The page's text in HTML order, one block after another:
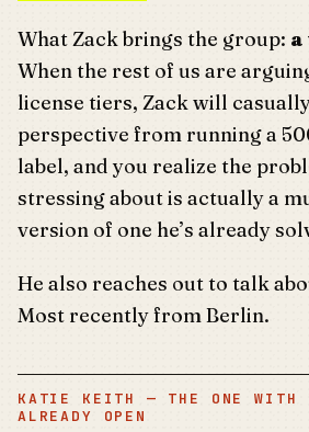
What Zack brings the group:
When the rest of us are
license tiers, Zack will
perspective from running a
label, and you realize the
stressing about is actually a
version of one he’s already
He also reaches out to talk
Most recently from Berlin.
KATIE KEITH — THE ONE WITH
ALREADY OPEN